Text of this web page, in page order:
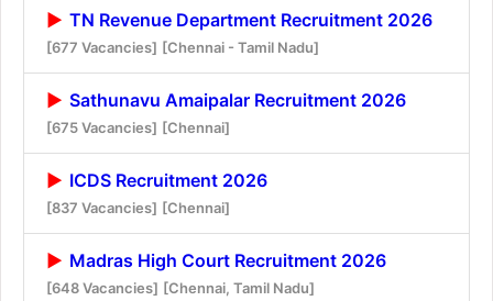
TN Revenue Department Recruitment 2026
[677 Vacancies] [Chennai - Tamil Nadu]
Sathunavu Amaipalar Recruitment 2026
[675 Vacancies] [Chennai]
ICDS Recruitment 2026
[837 Vacancies] [Chennai]
Madras High Court Recruitment 2026
[648 Vacancies] [Chennai, Tamil Nadu]